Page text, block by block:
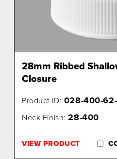
28mm Ribbed
Closure
Product ID: 028-400-
Neck Finish:28-400
VIEW PRODUCT